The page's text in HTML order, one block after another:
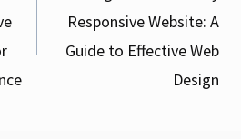
Responsive Website: A
Guide to Effective Web
Design